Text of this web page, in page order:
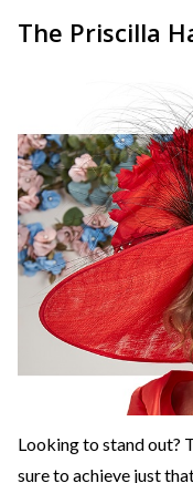
The Priscilla
Looking to stand out?
sure to achieve just